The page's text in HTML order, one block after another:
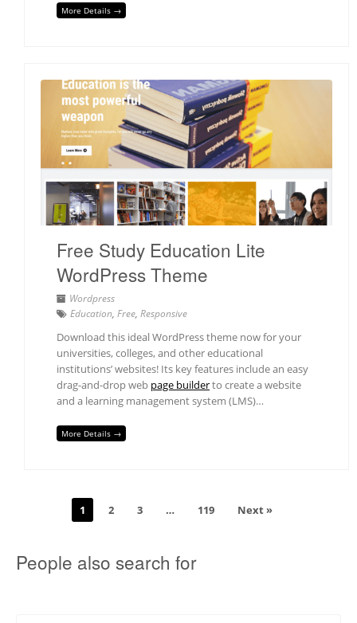
More Details →
Free Study Education Lite
WordPress Theme
Wordpress
Education, Free, Responsive
Download this ideal WordPress theme now for your
universities, colleges, and other educational
institutions’ websites! Its key features include an easy
drag-and-drop web page builderto create a website
and a learning management system (LMS)…
More Details →
1 2 3 … 119 Next »
People also search for